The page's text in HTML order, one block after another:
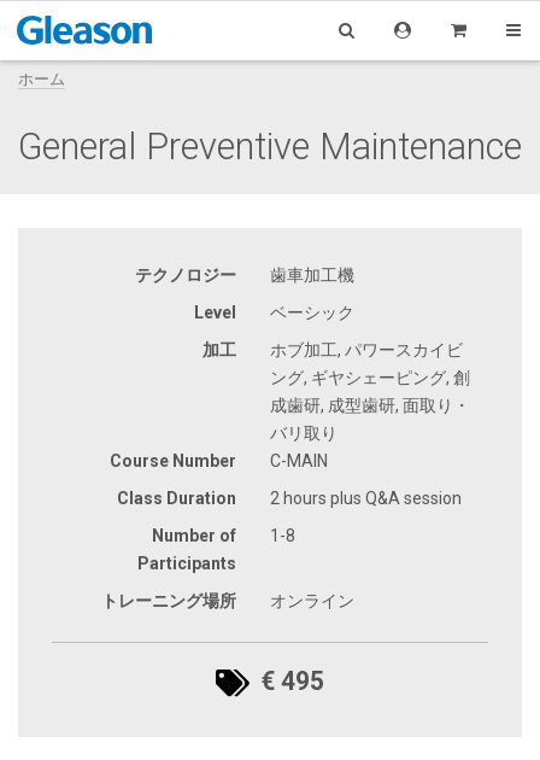
ホーム
General Preventive Maintenance
テクノロジー
歯車加工機
Level
ベーシック
加工
ホブ加工, パワースカイビ
ング, ギヤシェーピング, 創
成歯研, 成型歯研, 面取り・
バリ取り
Course Number
C-MAIN
Class Duration
2 hours plus Q&A session
Number of
Participants
1-8
トレーニング場所 オンライン
€ 495